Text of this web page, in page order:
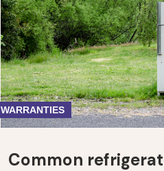
WARRANTIES
Common